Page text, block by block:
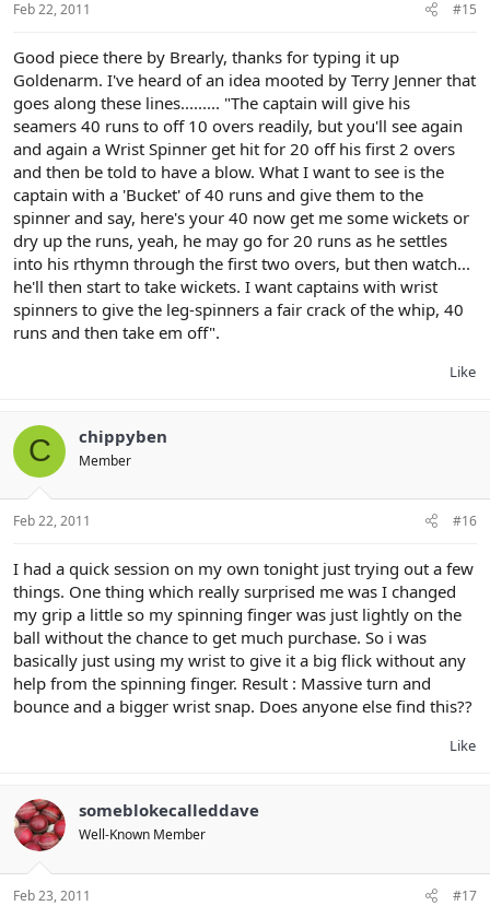
Feb 22, 2011 #15
Good piece there by Brearly, thanks for typing it up
Goldenarm. I've heard of an idea mooted by Terry Jenner that
goes along these lines......... "The captain will give his
seamers 40 runs to off 10 overs readily, but you'll see again
and again a Wrist Spinner get hit for 20 off his first 2 overs
and then be told to have a blow. What I want to see is the
captain with a 'Bucket' of 40 runs and give them to the
spinner and say, here's your 40 now get me some wickets or
dry up the runs, yeah, he may go for 20 runs as he settles
into his rthymn through the first two overs, but then watch...
he'll then start to take wickets. I want captains with wrist
spinners to give the leg-spinners a fair crack of the whip, 40
runs and then take em off".
Like
C chippyben
Member
Feb 22, 2011 #16
I had a quick session on my own tonight just trying out a few
things. One thing which really surprised me was I changed
my grip a little so my spinning finger was just lightly on the
ball without the chance to get much purchase. So i was
basically just using my wrist to give it a big flick without any
help from the spinning finger. Result : Massive turn and
bounce and a bigger wrist snap. Does anyone else find this??
Like
someblokecalleddave
Well-Known Member
Feb 23, 2011 #17